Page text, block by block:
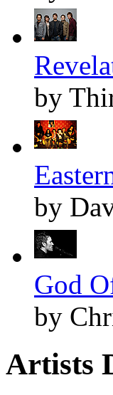
by
by
God
by
Artists